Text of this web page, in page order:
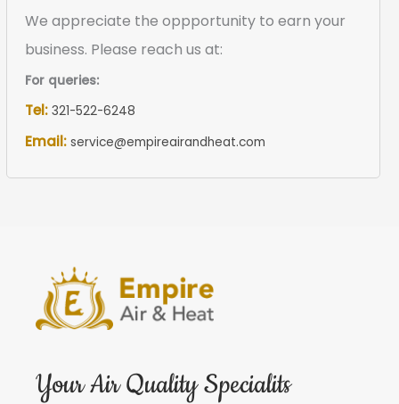
We appreciate the oppportunity to earn your
business. Please reach us at:
For queries:
Tel:321-522-6248
Email:service@empireairandheat.com
Your Air Quality Specialits